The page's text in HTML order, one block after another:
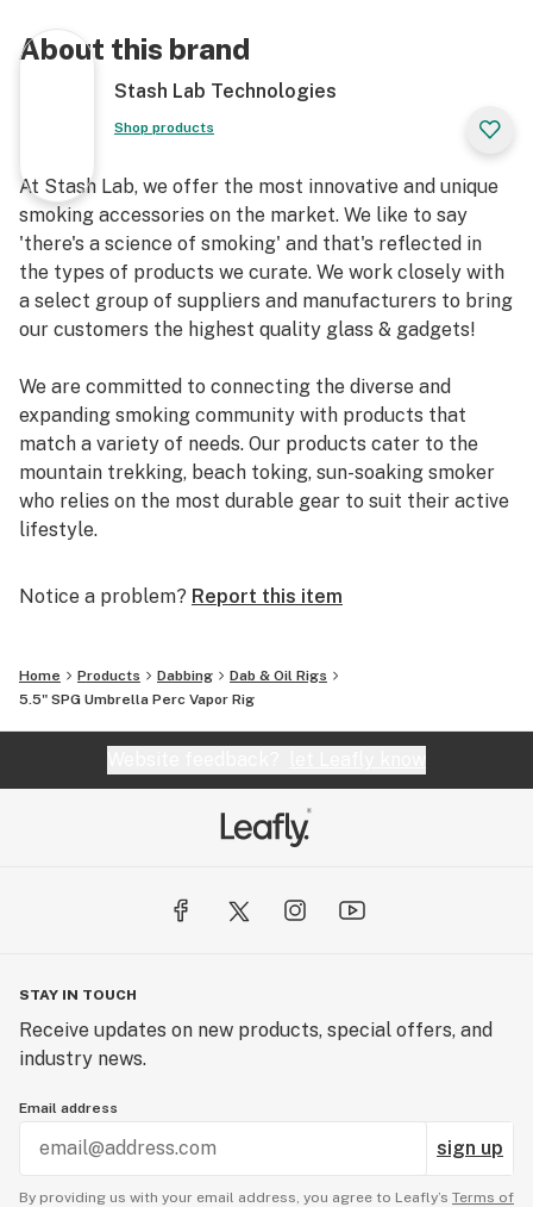
About this brand
Stash Lab Technologies
Shop products
At Stash Lab, we offer the most innovative and unique
smoking accessories on the market. We like to say
'there's a science of smoking' and that's reflected in
the types of products we curate. We work closely with
a select group of suppliers and manufacturers to bring
our customers the highest quality glass & gadgets!
We are committed to connecting the diverse and
expanding smoking community with products that
match a variety of needs. Our products cater to the
mountain trekking, beach toking, sun-soaking smoker
who relies on the most durable gear to suit their active
lifestyle.
You can rely on us to deliver the most reputable brands
Purr, Alpha Cat, Empire Glassworks, and Chameleon
Glass are just a few of the many brands that we offer.
Additionally, every U.S. order is packaged discretely,
We are passionate about breaking the negative
stereotypes that are associated with the cannabis
Notice a problem? Report this item
Home Products Dabbing
Dab & Oil Rigs
5.5" SPG Umbrella Perc Vapor Rig
STAY IN TOUCH
Receive updates on new products, special offers, and
industry news.
Email address
sign up
By providing us with your email address, you agree to Leafly’s Terms of